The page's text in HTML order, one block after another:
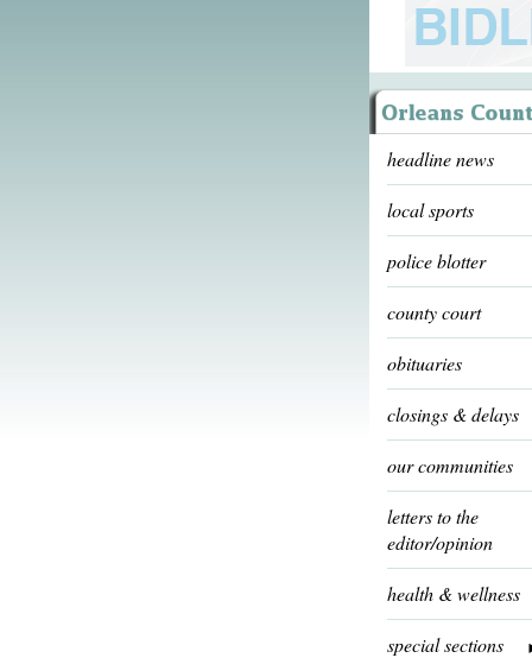
headline news
local sports
police blotter
county court
obituaries
closings & delays
our communities
letters to the
editor/opinion
health & wellness
special sections